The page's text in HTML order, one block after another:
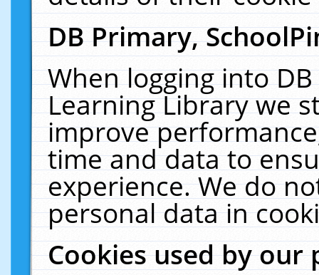
DB Primary,
When logging into
Learning Library we
improve
time and data to
experience. We do
personal data in
Cookies used by our